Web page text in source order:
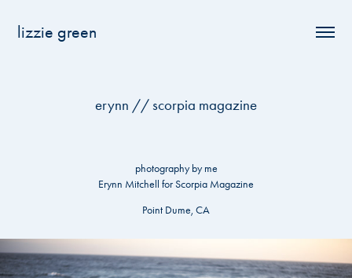
lizzie green
erynn // scorpia magazine
photography by me
Erynn Mitchell for Scorpia Magazine
Point Dume, CA